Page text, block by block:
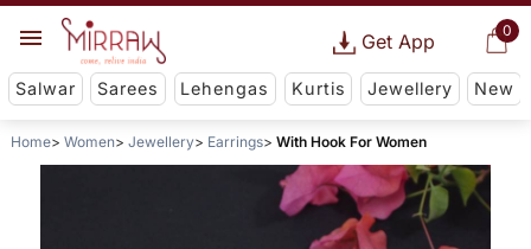
0
Get App
Salwar Sarees Lehengas Kurtis Jewellery New
Home Women Jewellery Earrings With Hook For Women